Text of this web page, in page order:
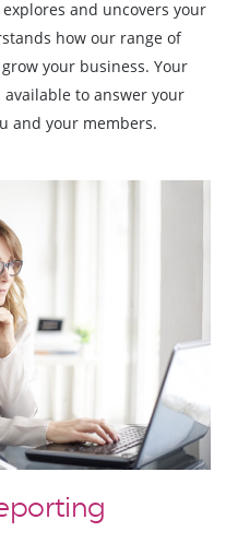
and uncovers your
how our range of
your business. Your
to answer your
and your members.